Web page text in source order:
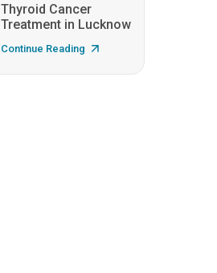
Thyroid Cancer
Treatment in Lucknow
Continue Reading